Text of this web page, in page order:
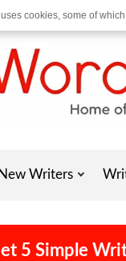
New Writers
5 Simple
cookies, some of